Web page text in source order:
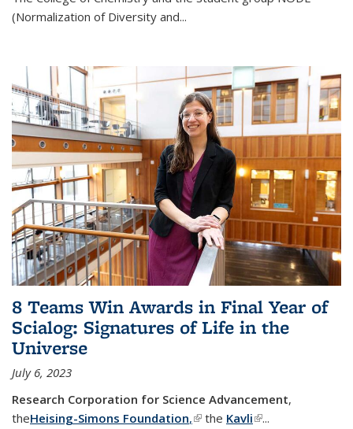
(Normalization of Diversity and...
8 Teams Win Awards in Final Year of
Scialog: Signatures of Life in the
Universe
July 6, 2023
Research Corporation for Science Advancement,
theHeising-Simons Foundation,(link is external)
the Kavli(link is external)
...